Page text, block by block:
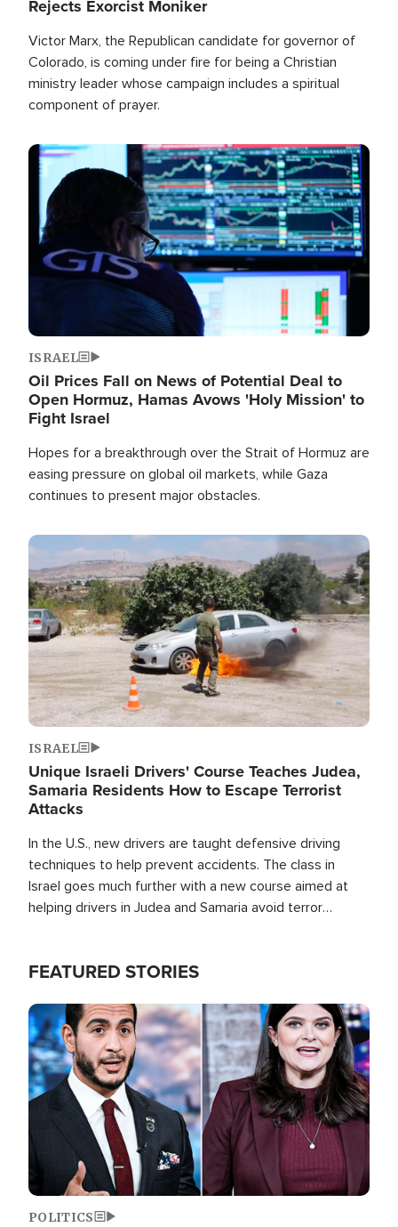
Rejects Exorcist Moniker
Victor Marx, the Republican candidate for governor of
Colorado, is coming under fire for being a Christian
ministry leader whose campaign includes a spiritual
component of prayer.
Image
ISRAEL
Oil Prices Fall on News of Potential Deal to
Open Hormuz, Hamas Avows 'Holy Mission' to
Fight Israel
Hopes for a breakthrough over the Strait of Hormuz are
easing pressure on global oil markets, while Gaza
continues to present major obstacles.
Image
ISRAEL
Unique Israeli Drivers' Course Teaches Judea,
Samaria Residents How to Escape Terrorist
Attacks
In the U.S., new drivers are taught defensive driving
techniques to help prevent accidents. The class in
Israel goes much further with a new course aimed at
helping drivers in Judea and Samaria avoid terror
FEATURED STORIES
Image
POLITICS